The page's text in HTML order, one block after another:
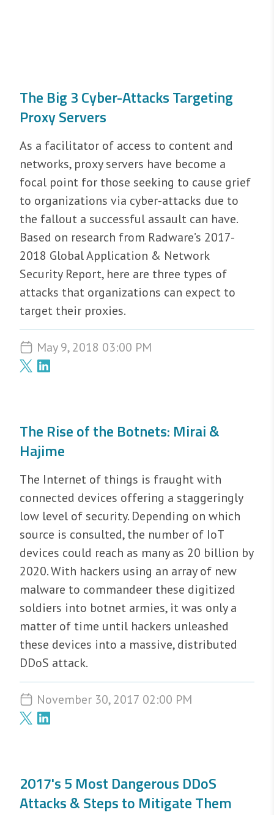
The Big 3 Cyber-Attacks Targeting
Proxy Servers
As a facilitator of access to content and
networks, proxy servers have become a
focal point for those seeking to cause grief
to organizations via cyber-attacks due to
the fallout a successful assault can have.
Based on research from Radware’s 2017-
2018 Global Application & Network
Security Report, here are three types of
attacks that organizations can expect to
target their proxies.
May 9, 2018 03:00 PM
The Rise of the Botnets: Mirai &
Hajime
The Internet of things is fraught with
connected devices offering a staggeringly
low level of security. Depending on which
source is consulted, the number of IoT
devices could reach as many as 20 billion by
2020. With hackers using an array of new
malware to commandeer these digitized
soldiers into botnet armies, it was only a
matter of time until hackers unleashed
these devices into a massive, distributed
DDoS attack.
November 30, 2017 02:00 PM
2017's 5 Most Dangerous DDoS
Attacks & Steps to Mitigate Them